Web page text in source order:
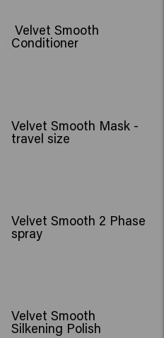
Velvet Smooth
Conditioner
Velvet Smooth Mask -
travel size
Velvet Smooth 2 Phase
spray
Velvet Smooth
Silkening Polish